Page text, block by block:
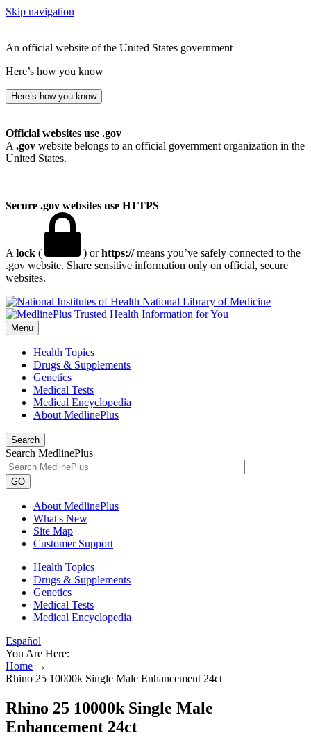
Skip navigation
An official website of the United States government
Here’s how you know
Here’s how you know
Official websites use .gov
A .gov website belongs to an official government organization in the
United States.
Secure .gov websites use HTTPS
A lock ( ) orhttps://means you’ve safely connected to the
.gov website. Share sensitive information only on official, secure
websites.
National Library of Medicine
Menu
Health Topics
Drugs & Supplements
Genetics
Medical Tests
Medical Encyclopedia
About MedlinePlus
Search
Search MedlinePlus
GO
About MedlinePlus
What's New
Site Map
Customer Support
Health Topics
Drugs & Supplements
Genetics
Medical Tests
Medical Encyclopedia
Español
You Are Here:
Home →
Rhino 25 10000k Single Male Enhancement 24ct
Rhino 25 10000k Single Male
Enhancement 24ct